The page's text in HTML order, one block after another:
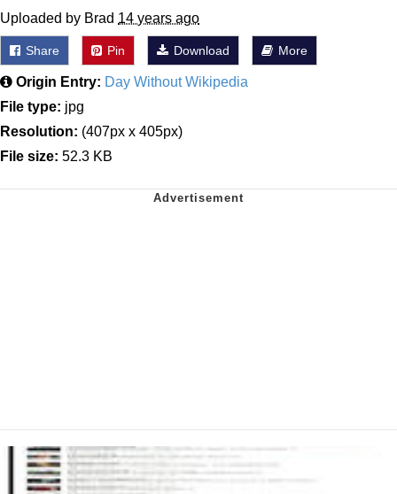
Uploaded by Brad 14 years ago
Share Pin Download More
Origin Entry: Day Without Wikipedia
File type: jpg
Resolution: (407px x 405px)
File size: 52.3 KB